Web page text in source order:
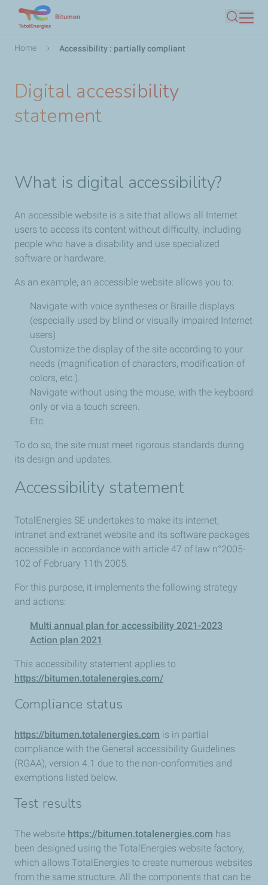
main
Bitumen
Search
Breadcrumb
Home Accessibility : partially compliant
Digital accessibility
statement
What is digital accessibility?
An accessible website is a site that allows all Internet
users to access its content without difficulty, including
people who have a disability and use specialized
software or hardware.
As an example, an accessible website allows you to:
Navigate with voice syntheses or Braille displays
(especially used by blind or visually impaired Internet
users)
Customize the display of the site according to your
needs (magnification of characters, modification of
colors, etc.).
Navigate without using the mouse, with the keyboard
only or via a touch screen.
Etc.
To do so, the site must meet rigorous standards during
its design and updates.
Accessibility statement
TotalEnergies SE undertakes to make its internet,
intranet and extranet website and its software packages
accessible in accordance with article 47 of law n°2005-
102 of February 11th 2005.
For this purpose, it implements the following strategy
and actions:
Multi annual plan for accessibility 2021-2023
Action plan 2021
This accessibility statement applies to
https://bitumen.totalenergies.com/
Compliance status
https://bitumen.totalenergies.com is in partial
compliance with the General accessibility Guidelines
(RGAA), version 4.1 due to the non-conformities and
exemptions listed below.
Test results
The website https://bitumen.totalenergies.com has
been designed using the TotalEnergies website factory,
which allows TotalEnergies to create numerous websites
from the same structure. All the components that can be